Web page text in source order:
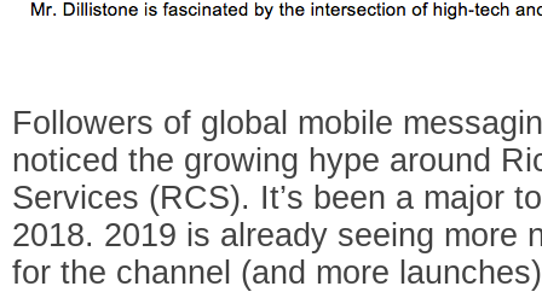
Followers of global mobile
noticed the growing hype around
Services (RCS). It’s been a major
2018. 2019 is already seeing more
for the channel (and more